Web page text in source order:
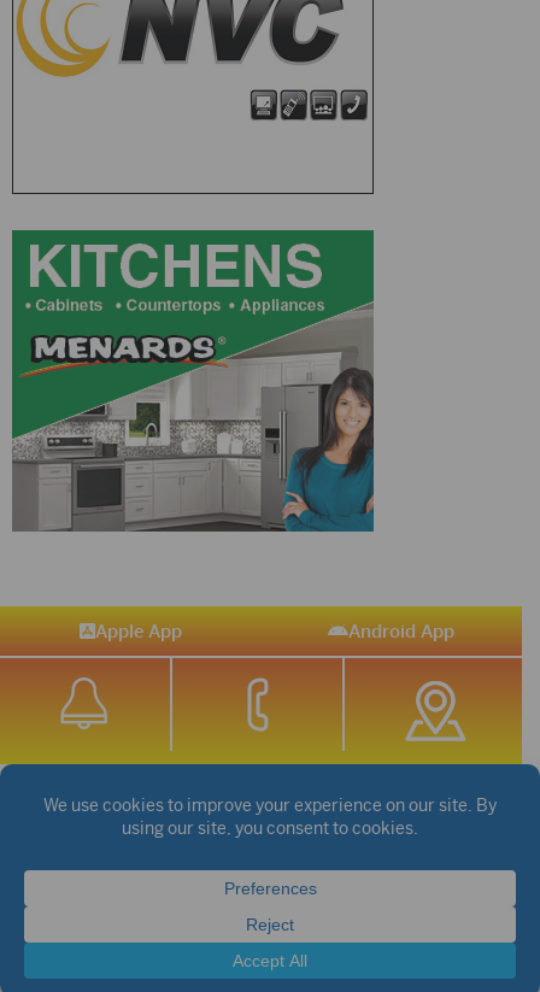
Apple App Android App
STREAM SPORTS|WEATHER|
Privacy Policy
Public files are on each station's individual page.